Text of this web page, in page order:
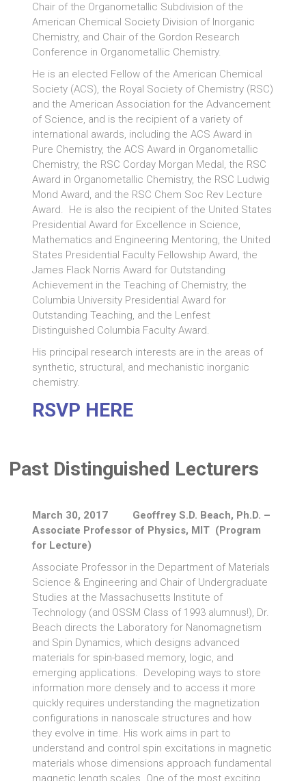
Chair of the Organometallic Subdivision of the
American Chemical Society Division of Inorganic
Chemistry, and Chair of the Gordon Research
Conference in Organometallic Chemistry.
He is an elected Fellow of the American Chemical
Society (ACS), the Royal Society of Chemistry (RSC)
and the American Association for the Advancement
of Science, and is the recipient of a variety of
international awards, including the ACS Award in
Pure Chemistry, the ACS Award in Organometallic
Chemistry, the RSC Corday Morgan Medal, the RSC
Award in Organometallic Chemistry, the RSC Ludwig
Mond Award, and the RSC Chem Soc Rev Lecture
Award. He is also the recipient of the United States
Presidential Award for Excellence in Science,
Mathematics and Engineering Mentoring, the United
States Presidential Faculty Fellowship Award, the
James Flack Norris Award for Outstanding
Achievement in the Teaching of Chemistry, the
Columbia University Presidential Award for
Outstanding Teaching, and the Lenfest
Distinguished Columbia Faculty Award.
His principal research interests are in the areas of
synthetic, structural, and mechanistic inorganic
chemistry.
RSVP HERE
Past Distinguished Lecturers
March 30, 2017 Geoffrey S.D. Beach, Ph.D. –
Associate Professor of Physics, MIT (Program
for Lecture)
Associate Professor in the Department of Materials
Science & Engineering and Chair of Undergraduate
Studies at the Massachusetts Institute of
Technology (and OSSM Class of 1993 alumnus!), Dr.
Beach directs the Laboratory for Nanomagnetism
and Spin Dynamics, which designs advanced
materials for spin-based memory, logic, and
emerging applications. Developing ways to store
information more densely and to access it more
quickly requires understanding the magnetization
configurations in nanoscale structures and how
they evolve in time. His work aims in part to
understand and control spin excitations in magnetic
materials whose dimensions approach fundamental
magnetic length scales. One of the most exciting